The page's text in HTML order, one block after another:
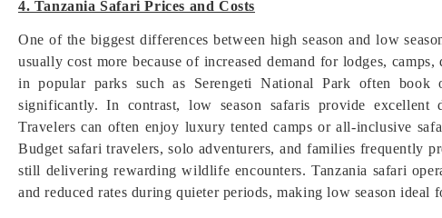
4. Tanzania Safari Prices and Costs
One of the biggest differences between high season and low
usually cost more because of increased demand for lodges,
in popular parks such as Serengeti National Park often book
significantly. In contrast, low season safaris provide excellent
Travelers can often enjoy luxury tented camps or all-inclusive
Budget safari travelers, solo adventurers, and families frequently
still delivering rewarding wildlife encounters. Tanzania safari
and reduced rates during quieter periods, making low season ideal